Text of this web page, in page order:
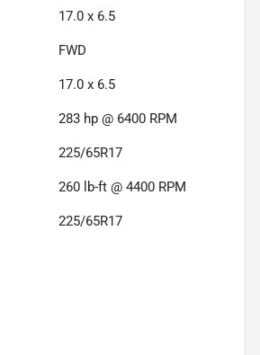
17.0 x 6.5
FWD
17.0 x 6.5
283 hp @ 6400 RPM
225/65R17
260 lb-ft @ 4400 RPM
225/65R17